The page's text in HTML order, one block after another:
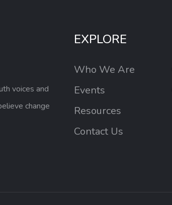
voices and
change
EXPLORE
Who We Are
Events
Resources
Contact Us